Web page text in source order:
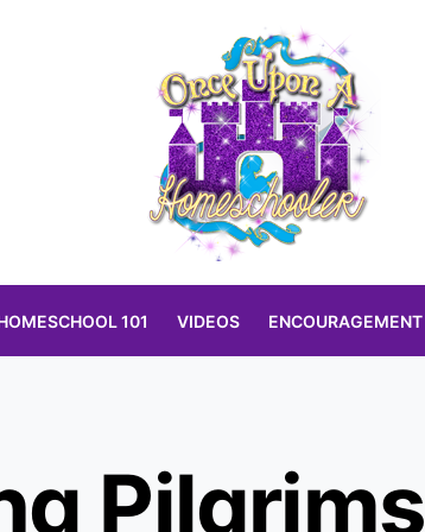
101 VIDEOS ENCOURAGEMENT
Pilgrims